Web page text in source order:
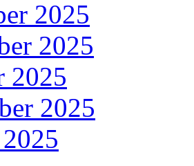
2025
2025
2025
2025